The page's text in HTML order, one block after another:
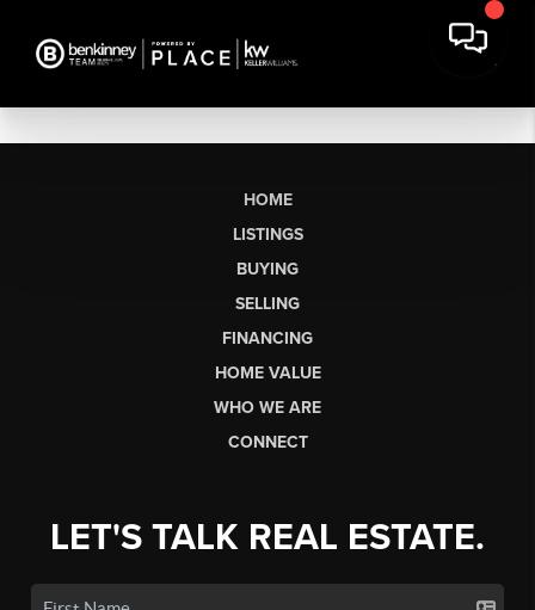
HOME
LISTINGS
BUYING
SELLING
FINANCING
HOME VALUE
WHO WE ARE
CONNECT
LET'S TALK REAL ESTATE.